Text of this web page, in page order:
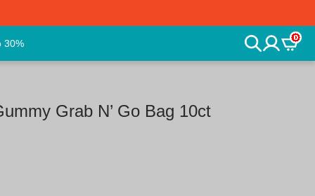
30%
0
Grab N’ Go Bag 10ct